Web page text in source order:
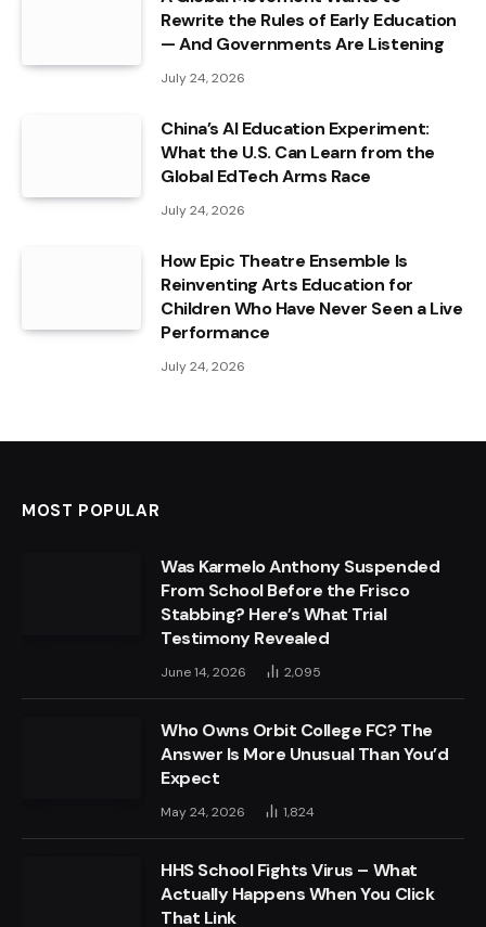
Rewrite the Rules of Early Education
— And Governments Are Listening
July 24, 2026
China’s AI Education Experiment:
What the U.S. Can Learn from the
Global EdTech Arms Race
July 24, 2026
How Epic Theatre Ensemble Is
Reinventing Arts Education for
Children Who Have Never Seen a Live
Performance
July 24, 2026
MOST POPULAR
Was Karmelo Anthony Suspended
From School Before the Frisco
Stabbing? Here’s What Trial
Testimony Revealed
June 14, 2026 2,095
Who Owns Orbit College FC? The
Answer Is More Unusual Than You’d
Expect
May 24, 2026 1,824
HHS School Fights Virus – What
Actually Happens When You Click
That Link